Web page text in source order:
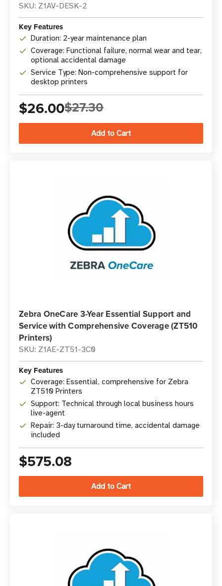
SKU: Z1AV-DESK-2
Key Features
Duration: 2-year maintenance plan
Coverage: Functional failure, normal wear and tear,
optional accidental damage
Service Type: Non-comprehensive support for
desktop printers
$26.00$27.30
Zebra OneCare 3-Year Essential Support and
Service with Comprehensive Coverage (ZT510
Printers)
SKU: Z1AE-ZT51-3C0
Key Features
Coverage: Essential, comprehensive for Zebra
ZT510 Printers
Support: Technical through local business hours
live-agent
Repair: 3-day turnaround time, accidental damage
included
$575.08